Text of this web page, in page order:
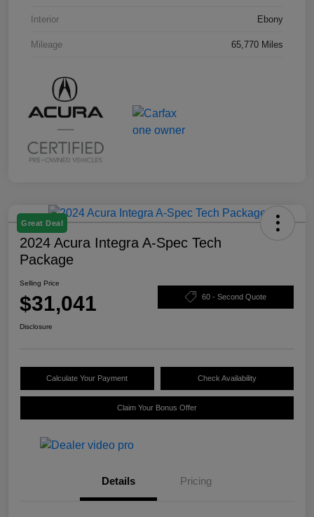
Interior Ebony
Mileage 65,770 Miles
Great Deal
2024 Acura Integra A-Spec Tech
Package
Selling Price
$31,041 60 - Second Quote
Disclosure
Calculate Your Payment Check Availability
Claim Your Bonus Offer
Details Pricing